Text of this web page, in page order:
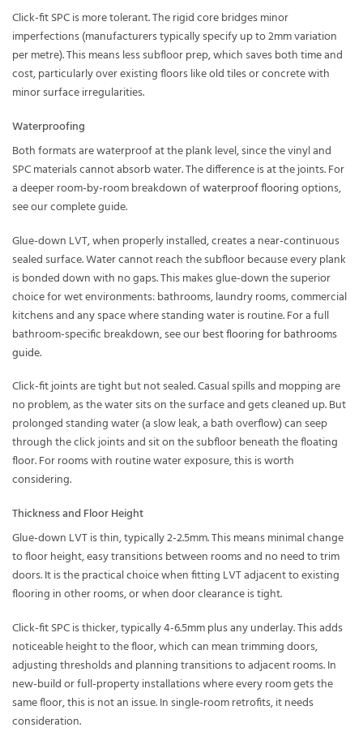
Click-fit SPC is more tolerant. The rigid core bridges minor
imperfections (manufacturers typically specify up to 2mm variation
per metre). This means less subfloor prep, which saves both time and
cost, particularly over existing floors like old tiles or concrete with
minor surface irregularities.
Waterproofing
Both formats are waterproof at the plank level, since the vinyl and
SPC materials cannot absorb water. The difference is at the joints. For
a deeper room-by-room breakdown ofwaterproof flooringoptions,
see our complete guide.
Glue-down LVT, when properly installed, creates a near-continuous
sealed surface. Water cannot reach the subfloor because every plank
is bonded down with no gaps. This makes glue-down the superior
choice for wet environments: bathrooms, laundry rooms, commercial
kitchens and any space where standing water is routine. For a full
bathroom-specific breakdown, see ourbest flooring for bathrooms
guide.
Click-fit joints are tight but not sealed. Casual spills and mopping are
no problem, as the water sits on the surface and gets cleaned up. But
prolonged standing water (a slow leak, a bath overflow) can seep
through the click joints and sit on the subfloor beneath the floating
floor. For rooms with routine water exposure, this is worth
considering.
Thickness and Floor Height
Glue-down LVT is thin, typically 2-2.5mm. This means minimal change
to floor height, easy transitions between rooms and no need to trim
doors. It is the practical choice when fitting LVT adjacent to existing
flooring in other rooms, or when door clearance is tight.
Click-fit SPC is thicker, typically 4-6.5mm plus any underlay. This adds
noticeable height to the floor, which can mean trimming doors,
adjusting thresholds and planning transitions to adjacent rooms. In
new-build or full-property installations where every room gets the
same floor, this is not an issue. In single-room retrofits, it needs
consideration.